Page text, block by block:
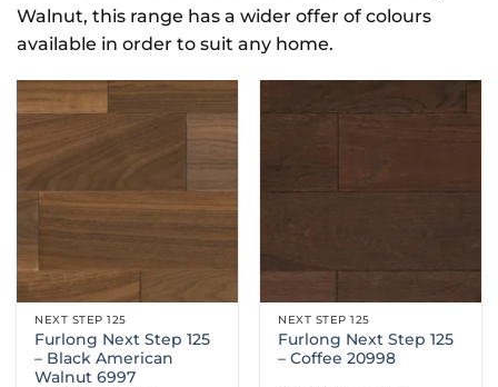
Walnut, this range has a wider offer of colours
available in order to suit any home.
NEXT STEP 125
Furlong Next Step 125
– Black American
Walnut 6997
NEXT STEP 125
Furlong Next Step 125
– Coffee 20998